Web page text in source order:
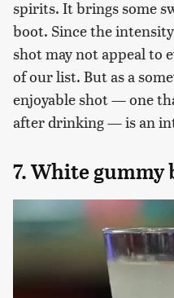
spirits. It brings some
boot. Since the
shot may not appeal to
of our list. But as a
enjoyable shot — one
after drinking — is an
7. White gummy